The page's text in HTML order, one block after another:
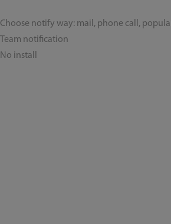
Choose notify way: mail, phone call,
Team notification
No install